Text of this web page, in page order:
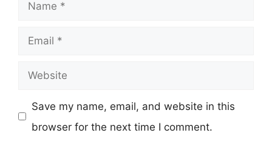
Email
Website
Save my name, email, and website in this
browser for the next time I comment.